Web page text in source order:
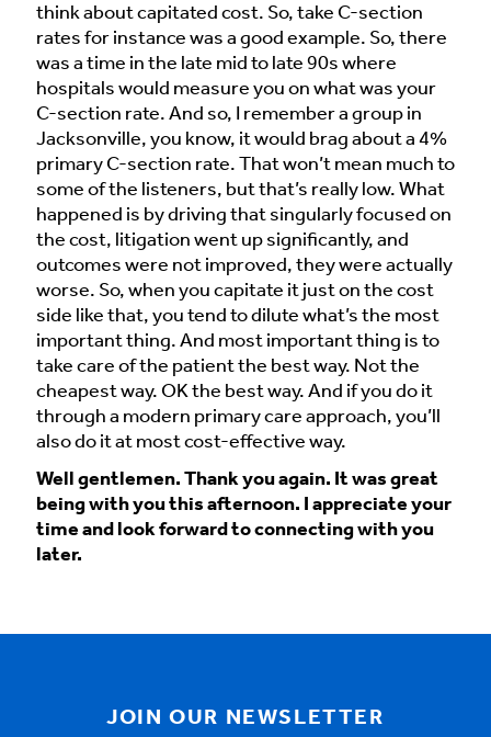
think about capitated cost. So, take C-section
rates for instance was a good example. So, there
was a time in the late mid to late 90s where
hospitals would measure you on what was your
C-section rate. And so, I remember a group in
Jacksonville, you know, it would brag about a 4%
primary C-section rate. That won’t mean much to
some of the listeners, but that’s really low. What
happened is by driving that singularly focused on
the cost, litigation went up significantly, and
outcomes were not improved, they were actually
worse. So, when you capitate it just on the cost
side like that, you tend to dilute what’s the most
important thing. And most important thing is to
take care of the patient the best way. Not the
cheapest way. OK the best way. And if you do it
through a modern primary care approach, you’ll
also do it at most cost-effective way.
Well gentlemen. Thank you again. It was great
being with you this afternoon. I appreciate your
time and look forward to connecting with you
later.
JOIN OUR NEWSLETTER